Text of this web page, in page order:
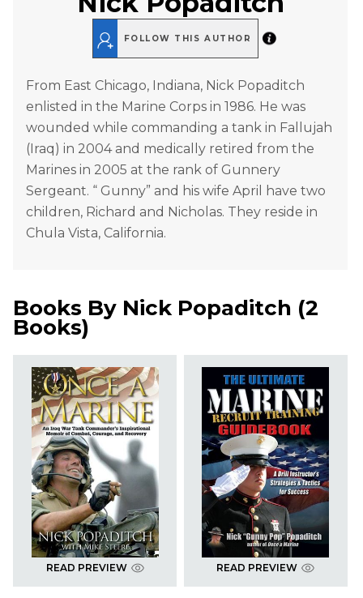
FOLLOW THIS AUTHOR
From East Chicago, Indiana, Nick Popaditch
enlisted in the Marine Corps in 1986. He was
wounded while commanding a tank in Fallujah
(Iraq) in 2004 and medically retired from the
Marines in 2005 at the rank of Gunnery
Sergeant. “ Gunny” and his wife April have two
children, Richard and Nicholas. They reside in
Chula Vista, California.
Books By Nick Popaditch (2
Books)
READ PREVIEW READ PREVIEW